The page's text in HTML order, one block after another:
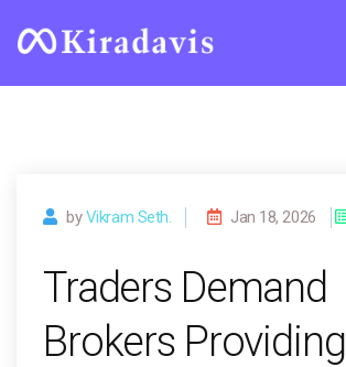
byVikram Seth. Jan 18, 2026
Traders Demand
Brokers Providing